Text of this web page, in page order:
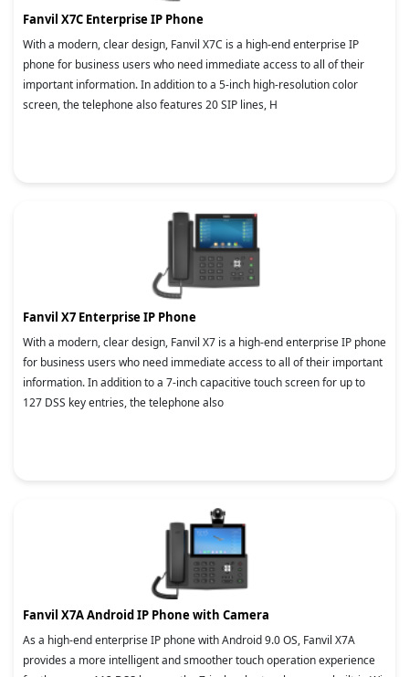
Fanvil X7C Enterprise IP Phone
With a modern, clear design, Fanvil X7C is a high-end enterprise IP
phone for business users who need immediate access to all of their
important information. In addition to a 5-inch high-resolution color
screen, the telephone also features 20 SIP lines, H
Fanvil X7 Enterprise IP Phone
With a modern, clear design, Fanvil X7 is a high-end enterprise IP phone
for business users who need immediate access to all of their important
information. In addition to a 7-inch capacitive touch screen for up to
127 DSS key entries, the telephone also
Fanvil X7A Android IP Phone with Camera
As a high-end enterprise IP phone with Android 9.0 OS, Fanvil X7A
provides a more intelligent and smoother touch operation experience